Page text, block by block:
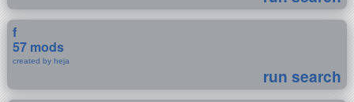
f
57 mods
created by heja
run search